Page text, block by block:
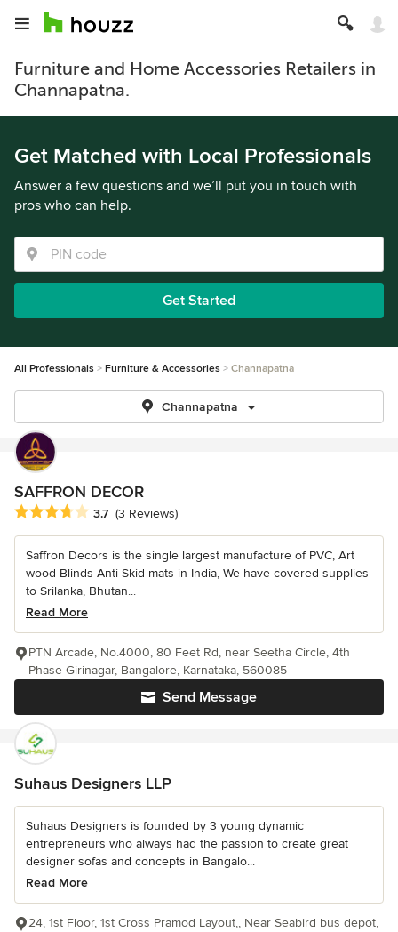
Furniture and Home Accessories Retailers in
Channapatna.
Get Matched with Local Professionals
Answer a few questions and we’ll put you in touch with
pros who can help.
Get Started
All Professionals Furniture & Accessories Channapatna
Channapatna
SAFFRON DECOR
Average rating: 3.7 out of 5 stars
3.7 (3 Reviews)
Saffron Decors is the single largest manufacture of PVC, Art
wood Blinds Anti Skid mats in India, We have covered supplies
to Srilanka, Bhutan...
Read More
Send Message
PTN Arcade, No.4000, 80 Feet Rd, near Seetha Circle, 4th
Phase Girinagar, Bangalore, Karnataka, 560085
Suhaus Designers LLP
Suhaus Designers is founded by 3 young dynamic
entrepreneurs who always had the passion to create great
designer sofas and concepts in Bangalo...
Read More
24, 1st Floor, 1st Cross Pramod Layout,, Near Seabird bus depot,